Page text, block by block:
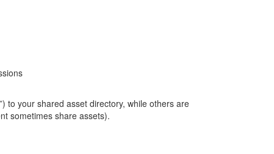
to your shared asset directory, while others are
sometimes share assets).